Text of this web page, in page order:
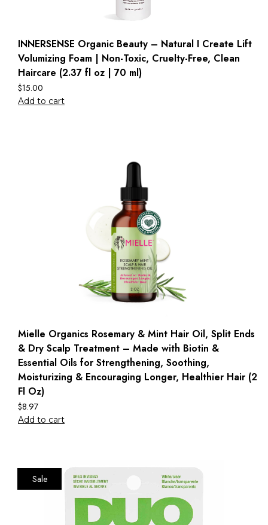
INNERSENSE Organic Beauty – Natural I Create Lift
Volumizing Foam | Non-Toxic, Cruelty-Free, Clean
Haircare (2.37 fl oz | 70 ml)
$15.00
Add to cart
Mielle Organics Rosemary & Mint Hair Oil, Split Ends
& Dry Scalp Treatment – Made with Biotin &
Essential Oils for Strengthening, Soothing,
Moisturizing & Encouraging Longer, Healthier Hair (2
Fl Oz)
$8.97
Add to cart
Sale